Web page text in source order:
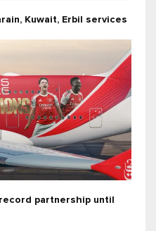
Kuwait, Erbil services
partnership until